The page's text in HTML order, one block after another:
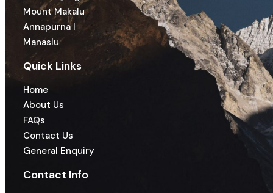
Mount Makalu
Annapurna I
Manaslu
Quick Links
Home
About Us
FAQs
Contact Us
General Enquiry
Contact Info